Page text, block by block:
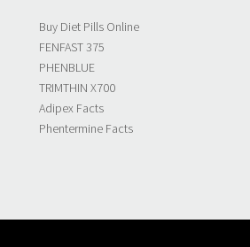
Buy Diet Pills Online
FENFAST 375
PHENBLUE
TRIMTHIN X700
Adipex Facts
Phentermine Facts